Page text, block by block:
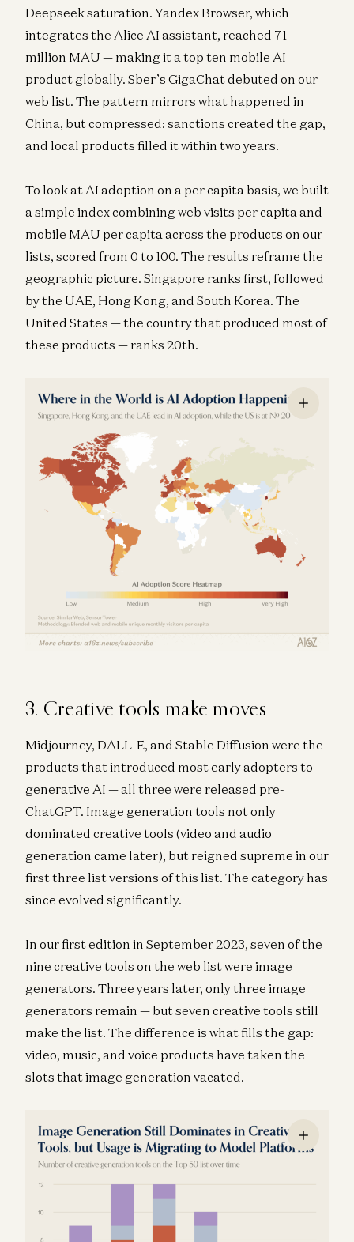
Deepseek saturation. Yandex Browser, which
integrates the Alice AI assistant, reached 71
million MAU — making it a top ten mobile AI
product globally. Sber’s GigaChat debuted on our
web list. The pattern mirrors what happened in
China, but compressed: sanctions created the gap,
and local products filled it within two years.
To look at AI adoption on a per capita basis, we built
a simple index combining web visits per capita and
mobile MAU per capita across the products on our
lists, scored from 0 to 100. The results reframe the
geographic picture. Singapore ranks first, followed
by the UAE, Hong Kong, and South Korea. The
United States — the country that produced most of
these products — ranks 20th.
3. Creative tools make moves
Midjourney, DALL-E, and Stable Diffusion were the
products that introduced most early adopters to
generative AI — all three were released pre-
ChatGPT. Image generation tools not only
dominated creative tools (video and audio
generation came later), but reigned supreme in our
first three list versions of this list. The category has
since evolved significantly.
In our first edition in September 2023, seven of the
nine creative tools on the web list were image
generators. Three years later, only three image
generators remain — but seven creative tools still
make the list. The difference is what fills the gap:
video, music, and voice products have taken the
slots that image generation vacated.